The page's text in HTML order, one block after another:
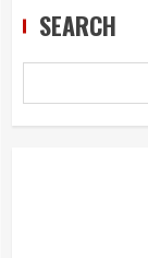
SEARCH